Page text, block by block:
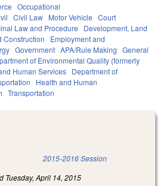
Occupational
Civil Law Motor Vehicle Court
Law and Procedure
Development, Land
Construction
Employment and
Government APA/Rule Making General
of Environmental Quality (formerly
Human Services Department of
Health and Human
Transportation
is external) 2015-2016 Session
Tuesday, April 14, 2015